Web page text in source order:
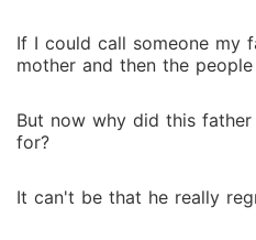
If I could call someone my
mother and then the
But now why did this
for?
It can't be that he really